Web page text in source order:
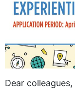
Dear colleagues,